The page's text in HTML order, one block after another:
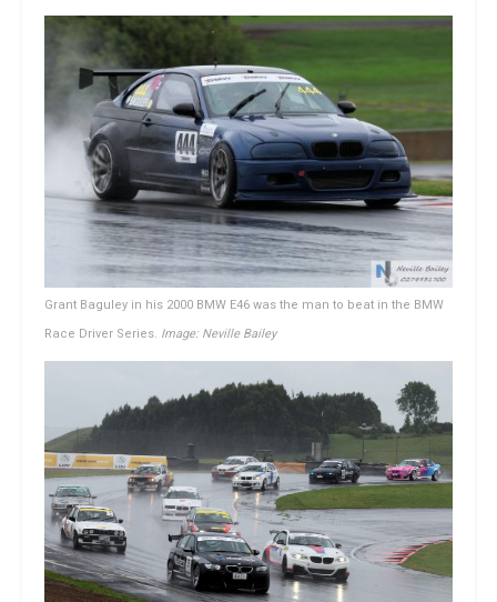
Grant Baguley in his 2000 BMW E46 was the man to beat in the BMW
Race Driver Series. Image: Neville Bailey